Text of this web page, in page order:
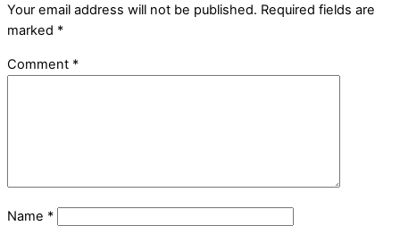
Your email address will not be published. Required fields are
marked *
Comment *
Name *